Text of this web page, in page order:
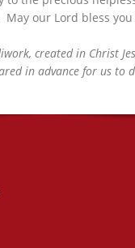
May our Lord bless
created in Christ
in advance for us to